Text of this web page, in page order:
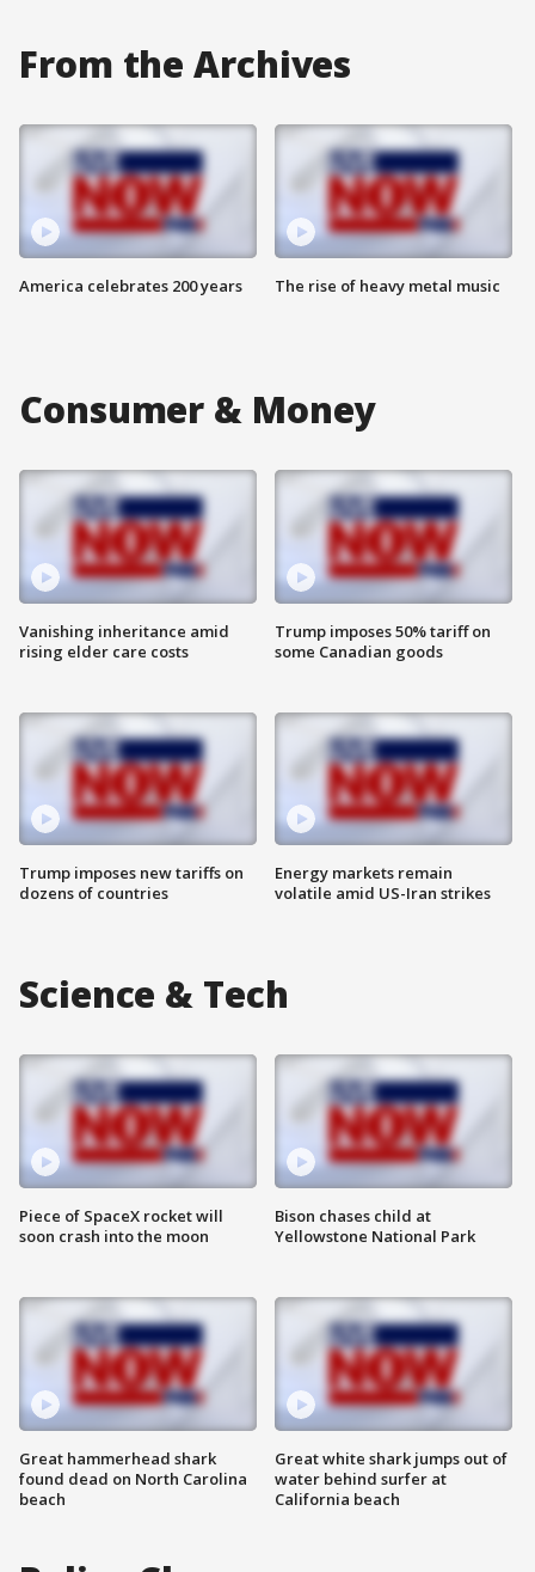
From the Archives
America celebrates 200 years The rise of heavy metal music
Consumer & Money
Vanishing inheritance amid
rising elder care costs
Trump imposes new tariffs on
dozens of countries
Trump imposes 50% tariff on
some Canadian goods
Energy markets remain
volatile amid US-Iran strikes
Science & Tech
Piece of SpaceX rocket will
soon crash into the moon
Great hammerhead shark
found dead on North Carolina
beach
Bison chases child at
Yellowstone National Park
Great white shark jumps out of
water behind surfer at
California beach